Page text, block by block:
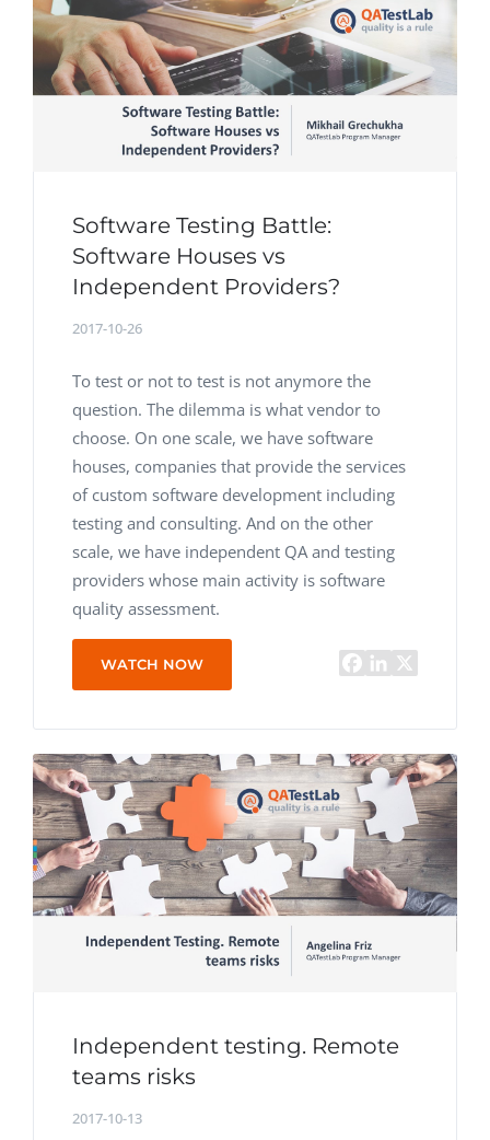
Software Testing Battle:
Software Houses vs
Independent Providers?
2017-10-26
To test or not to test is not anymore the
question. The dilemma is what vendor to
choose. On one scale, we have software
houses, companies that provide the services
of custom software development including
testing and consulting. And on the other
scale, we have independent QA and testing
providers whose main activity is software
quality assessment.
WATCH NOW
Independent testing. Remote
teams risks
2017-10-13